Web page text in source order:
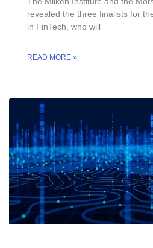
revealed the three finalists for
in FinTech, who will
READ MORE »